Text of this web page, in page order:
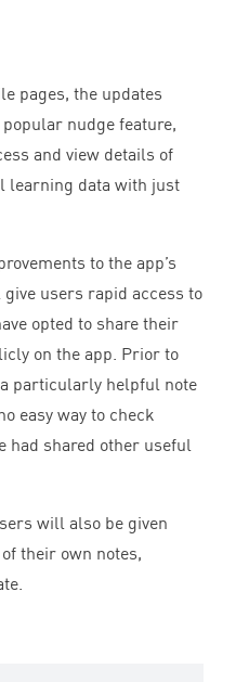
pages, the updates
nudge feature,
and view details of
learning data with just
to the app’s
users rapid access to
opted to share their
on the app. Prior to
particularly helpful note
easy way to check
had shared other useful
will also be given
their own notes,